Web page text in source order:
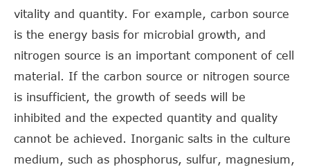
vitality and quantity. For example, carbon source
is the energy basis for microbial growth, and
nitrogen source is an important component of cell
material. If the carbon source or nitrogen source
is insufficient, the growth of seeds will be
inhibited and the expected quantity and quality
cannot be achieved. Inorganic salts in the culture
medium, such as phosphorus, sulfur, magnesium,